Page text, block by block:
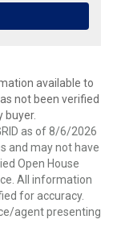
available to
not been verified
buyer.
as of 8/6/2026
and may not have
Open House
All information
for accuracy.
agent presenting